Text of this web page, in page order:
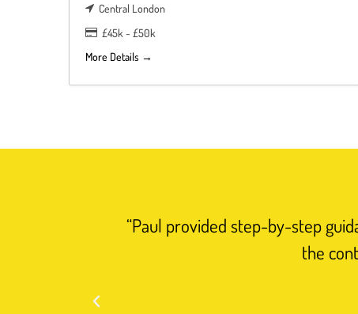
Central London
£45k - £50k
More Details
“Paul provided step-by-step
the